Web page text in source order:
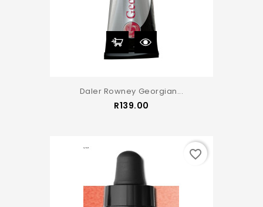
Daler Rowney Georgian...
R139.00
favorite_border